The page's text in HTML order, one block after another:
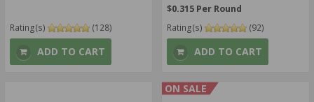
Rating(s) (128)
ADD TO CART
$0.315 Per Round
Rating(s)
(92)
ADD TO CART
ON SALE